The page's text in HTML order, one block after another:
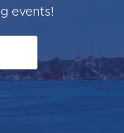
events!